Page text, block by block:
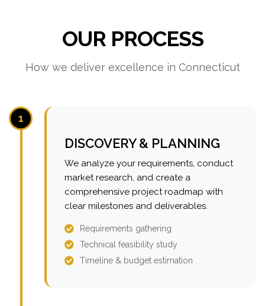
OUR PROCESS
How we deliver excellence in Connecticut
1
DISCOVERY & PLANNING
We analyze your requirements, conduct
market research, and create a
comprehensive project roadmap with
clear milestones and deliverables.
Requirements gathering
Technical feasibility study
Timeline & budget estimation